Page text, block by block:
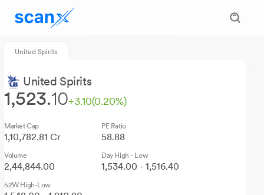
United Spirits
United Spirits
1,523.10+3.10(0.20%)
Market Cap
1,10,782.81 Cr
PE Ratio
58.88
Volume
2,44,844.00
Day High - Low
1,534.00 - 1,516.40
52W High-Low